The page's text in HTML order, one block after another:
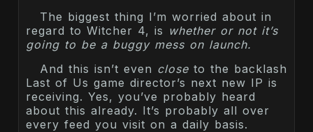
The biggest thing I’m worried about in
regard to Witcher 4, is whether or not it’s
going to be a buggy mess on launch.
And this isn’t even close to the backlash
Last of Us game director’s next new IP is
receiving. Yes, you’ve probably heard
about this already. It’s probably all over
every feed you visit on a daily basis.